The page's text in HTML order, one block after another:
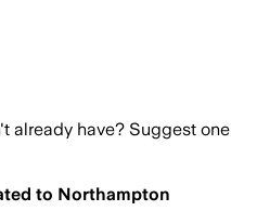
already have? Suggest one
to Northampton